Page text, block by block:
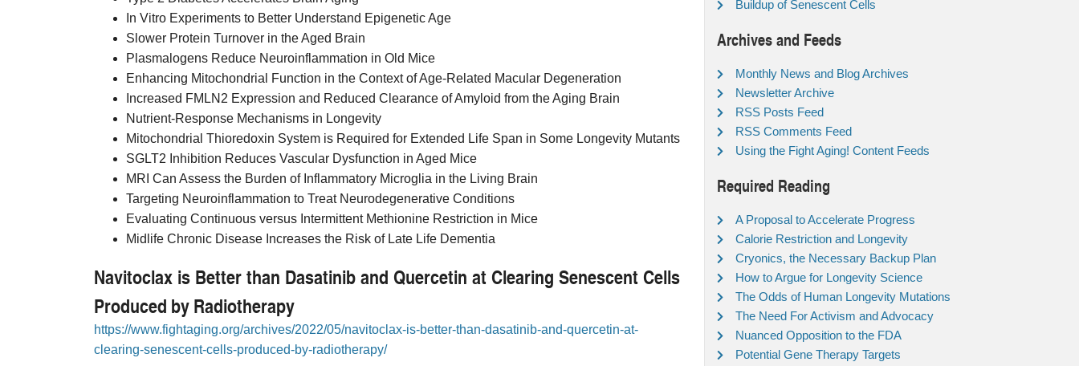
In Vitro Experiments to Better Understand Epigenetic Age
Slower Protein Turnover in the Aged Brain
Plasmalogens Reduce Neuroinflammation in Old Mice
Enhancing Mitochondrial Function in the Context of Age-Related Macular Degeneration
Increased FMLN2 Expression and Reduced Clearance of Amyloid from the Aging Brain
Nutrient-Response Mechanisms in Longevity
Mitochondrial Thioredoxin System is Required for Extended Life Span in Some Longevity Mutants
SGLT2 Inhibition Reduces Vascular Dysfunction in Aged Mice
MRI Can Assess the Burden of Inflammatory Microglia in the Living Brain
Targeting Neuroinflammation to Treat Neurodegenerative Conditions
Evaluating Continuous versus Intermittent Methionine Restriction in Mice
Midlife Chronic Disease Increases the Risk of Late Life Dementia
Navitoclax is Better than Dasatinib and Quercetin at Clearing Senescent Cells
Produced by Radiotherapy
https://www.fightaging.org/archives/2022/05/navitoclax-is-better-than-dasatinib-and-quercetin-at-
clearing-senescent-cells-produced-by-radiotherapy/
Buildup of Senescent Cells
Archives and Feeds
Monthly News and Blog Archives
Newsletter Archive
RSS Posts Feed
RSS Comments Feed
Using the Fight Aging! Content Feeds
Required Reading
A Proposal to Accelerate Progress
Calorie Restriction and Longevity
Cryonics, the Necessary Backup Plan
How to Argue for Longevity Science
The Odds of Human Longevity Mutations
The Need For Activism and Advocacy
Nuanced Opposition to the FDA
Potential Gene Therapy Targets